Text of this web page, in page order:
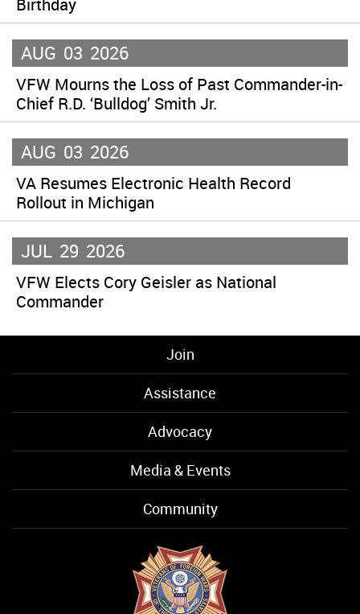
AUG 03 2026
VFW Mourns the Loss of Past Commander-in-
Chief R.D. ‘Bulldog’ Smith Jr.
AUG 03 2026
VA Resumes Electronic Health Record
Rollout in Michigan
JUL 29 2026
VFW Elects Cory Geisler as National
Commander
Join
Assistance
Advocacy
Media & Events
Community